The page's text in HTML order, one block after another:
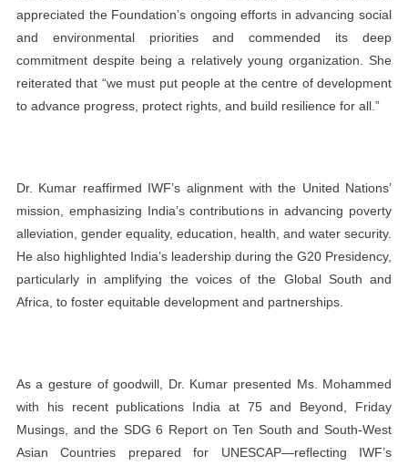
appreciated the Foundation’s ongoing efforts in advancing social
and environmental priorities and commended its deep
commitment despite being a relatively young organization. She
reiterated that “we must put people at the centre of development
to advance progress, protect rights, and build resilience for all.”
Dr. Kumar reaffirmed IWF’s alignment with the United Nations’
mission, emphasizing India’s contributions in advancing poverty
alleviation, gender equality, education, health, and water security.
He also highlighted India’s leadership during the G20 Presidency,
particularly in amplifying the voices of the Global South and
Africa, to foster equitable development and partnerships.
As a gesture of goodwill, Dr. Kumar presented Ms. Mohammed
with his recent publications India at 75 and Beyond, Friday
Musings, and the SDG 6 Report on Ten South and South-West
Asian Countries prepared for UNESCAP—reflecting IWF’s